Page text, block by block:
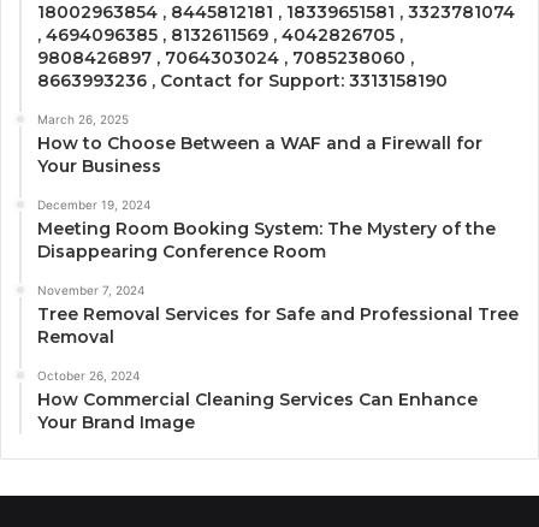
18002963854 , 8445812181 , 18339651581 , 3323781074
, 4694096385 , 8132611569 , 4042826705 ,
9808426897 , 7064303024 , 7085238060 ,
8663993236 , Contact for Support: 3313158190
March 26, 2025
How to Choose Between a WAF and a Firewall for
Your Business
December 19, 2024
Meeting Room Booking System: The Mystery of the
Disappearing Conference Room
November 7, 2024
Tree Removal Services for Safe and Professional Tree
Removal
October 26, 2024
How Commercial Cleaning Services Can Enhance
Your Brand Image